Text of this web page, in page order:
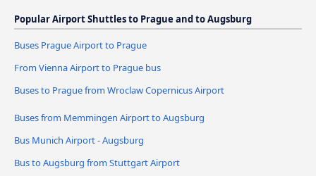
Popular Airport Shuttles to Prague and to Augsburg
Buses Prague Airport to Prague
From Vienna Airport to Prague bus
Buses to Prague from Wroclaw Copernicus Airport
Buses from Memmingen Airport to Augsburg
Bus Munich Airport - Augsburg
Bus to Augsburg from Stuttgart Airport